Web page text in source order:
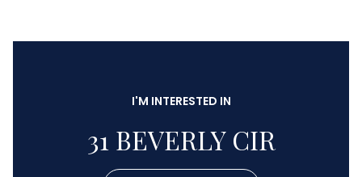
I'M INTERESTED IN
31 BEVERLY CIR